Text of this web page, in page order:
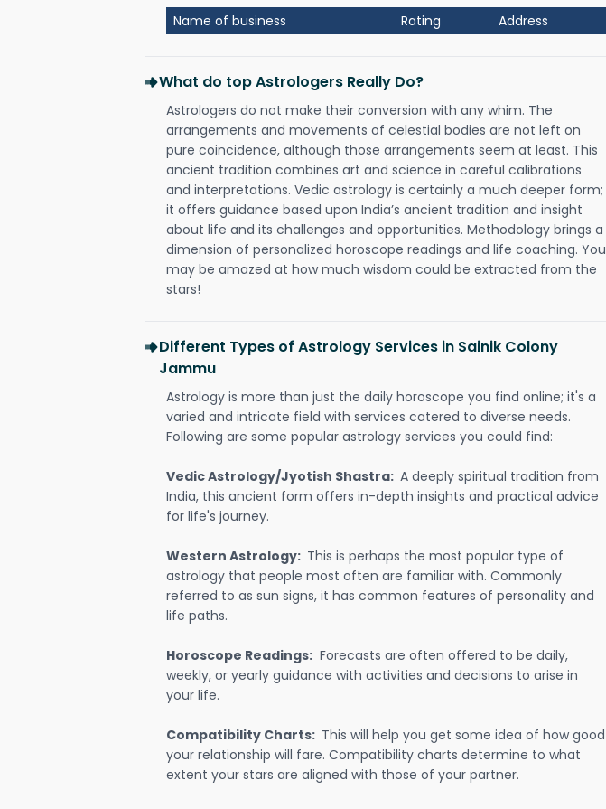
Name of business Rating Address
What do top Astrologers Really Do?
Astrologers do not make their conversion with any whim. The
arrangements and movements of celestial bodies are not left on
pure coincidence, although those arrangements seem at least. This
ancient tradition combines art and science in careful calibrations
and interpretations. Vedic astrology is certainly a much deeper form;
it offers guidance based upon India’s ancient tradition and insight
about life and its challenges and opportunities. Methodology brings a
dimension of personalized horoscope readings and life coaching. You
may be amazed at how much wisdom could be extracted from the
stars!
Different Types of Astrology Services in Sainik Colony
Jammu
Astrology is more than just the daily horoscope you find online; it's a
varied and intricate field with services catered to diverse needs.
Following are some popular astrology services you could find:
Vedic Astrology/Jyotish Shastra: A deeply spiritual tradition from
India, this ancient form offers in-depth insights and practical advice
for life's journey.
Western Astrology: This is perhaps the most popular type of
astrology that people most often are familiar with. Commonly
referred to as sun signs, it has common features of personality and
life paths.
Horoscope Readings: Forecasts are often offered to be daily,
weekly, or yearly guidance with activities and decisions to arise in
your life.
Compatibility Charts: This will help you get some idea of how good
your relationship will fare. Compatibility charts determine to what
extent your stars are aligned with those of your partner.